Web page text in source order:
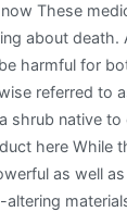
These
about death.
harmful for
referred to
shrub native to
here While
as well